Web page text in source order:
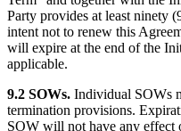
Party provides at least ninety
intent not to renew this
will expire at the end of the
applicable.
9.2 SOWs. Individual SOWs
termination provisions.
SOW will not have any effect